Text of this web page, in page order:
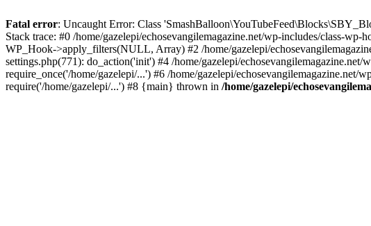
Fatal error: Uncaught Error: Class
Stack trace: #0 /home/gazelepi/echosevangilemagazine.net/wp-includes/class-
WP_Hook->apply_filters(NULL, Array) #2 /home/gazelepi/
settings.php(771): do_action('init') #4 /home/gazelepi/
require_once('/home/gazelepi/...') #6 /home/gazelepi/echosevangilemagazine.net/
require('/home/gazelepi/...') #8 {main} thrown in /home/gazelepi/